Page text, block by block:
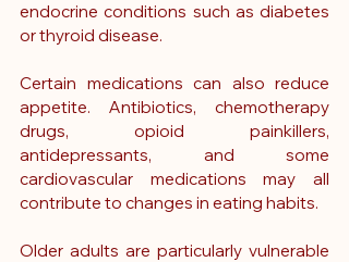
endocrine conditions such as diabetes
or thyroid disease.
Certain medications can also reduce
appetite. Antibiotics, chemotherapy
drugs, opioid painkillers,
antidepressants, and some
cardiovascular medications may all
contribute to changes in eating habits.
Older adults are particularly vulnerable